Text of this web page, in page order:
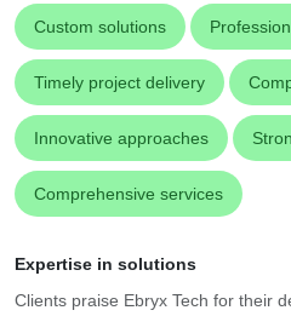
Custom solutions
Timely project delivery
Innovative approaches
Comprehensive services
Expertise in solutions
Clients praise Ebryx Tech for their